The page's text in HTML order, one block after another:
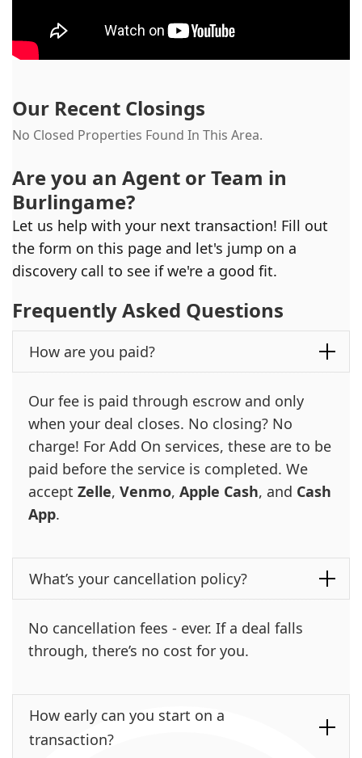
Our Recent Closings
No Closed Properties Found In This Area.
Are you an Agent or Team in
Burlingame?
Let us help with your next transaction! Fill out
the form on this page and let's jump on a
discovery call to see if we're a good fit.
Frequently Asked Questions
How are you paid?
Our fee is paid through escrow and only
when your deal closes. No closing? No
charge! For Add On services, these are to be
paid before the service is completed. We
accept Zelle, Venmo, Apple Cash, and Cash
App.
What’s your cancellation policy?
No cancellation fees - ever. If a deal falls
through, there’s no cost for you.
How early can you start on a
transaction?